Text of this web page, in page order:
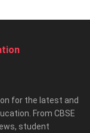
for the latest and
From CBSE
student